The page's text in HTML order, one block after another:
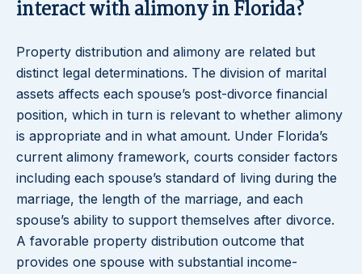
interact with alimony in Florida?
Property distribution and alimony are related but
distinct legal determinations. The division of marital
assets affects each spouse’s post-divorce financial
position, which in turn is relevant to whether alimony
is appropriate and in what amount. Under Florida’s
current alimony framework, courts consider factors
including each spouse’s standard of living during the
marriage, the length of the marriage, and each
spouse’s ability to support themselves after divorce.
A favorable property distribution outcome that
provides one spouse with substantial income-